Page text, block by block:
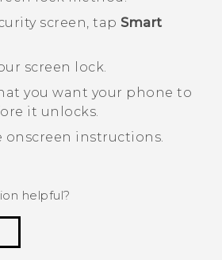
screen, tap Smart
screen lock.
you want your phone to
it unlocks.
onscreen instructions.
helpful?